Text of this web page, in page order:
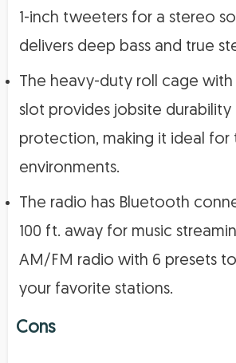
1-inch tweeters for a stereo
delivers deep bass and true
The heavy-duty roll cage with
slot provides jobsite durability
protection, making it ideal for
environments.
The radio has Bluetooth
100 ft. away for music
AM/FM radio with 6 presets
your favorite stations.
Cons